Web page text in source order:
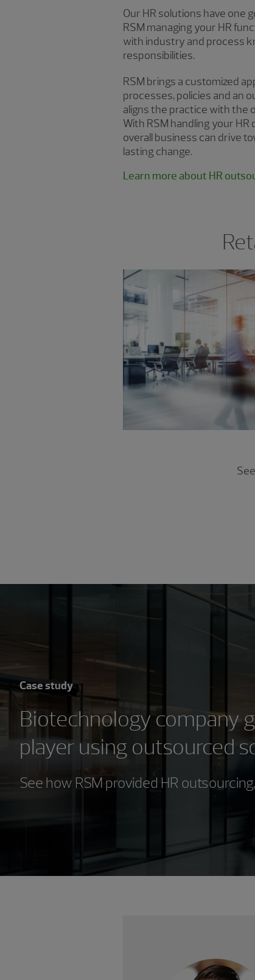
Our HR solutions have one
RSM managing your HR
with industry and process
responsibilities.
RSM brings a customized
processes, policies and an
aligns the practice with the
With RSM handling your
overall business can drive
lasting change.
Learn more about HR
Case study
Biotechnology company
player using outsourced
See how RSM provided HR